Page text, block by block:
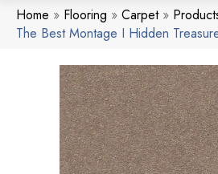
Home » Flooring » Carpet»
The Best Montage I Hidden